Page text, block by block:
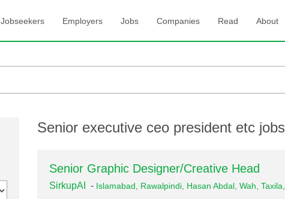
Jobseekers Employers Jobs Companies Read About
Senior executive ceo president etc jobs
Senior Graphic Designer/Creative Head
SirkupAI - Islamabad, Rawalpindi, Hasan Abdal, Wah, Taxila,